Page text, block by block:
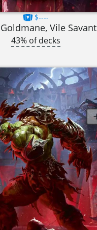
$----
Vile Savant
43% of decks